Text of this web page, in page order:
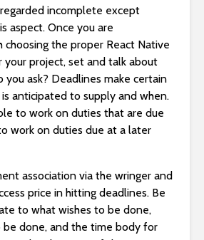
incomplete except
aspect. Once you are
choosing the proper React Native
project, set and talk about
you ask? Deadlines make certain
anticipated to supply and when.
to work on duties that are due
work on duties due at a later
association via the wringer and
price in hitting deadlines. Be
to what wishes to be done,
done, and the time body for